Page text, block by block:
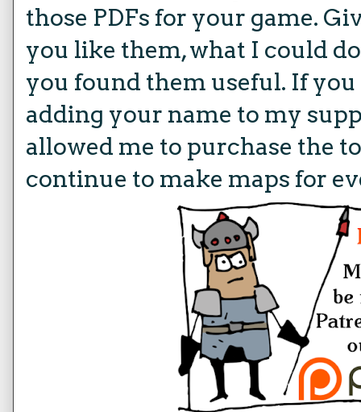
those PDFs for your game.
you like them, what I could
you found them useful. If
adding your name to my
allowed me to purchase the
continue to make maps for